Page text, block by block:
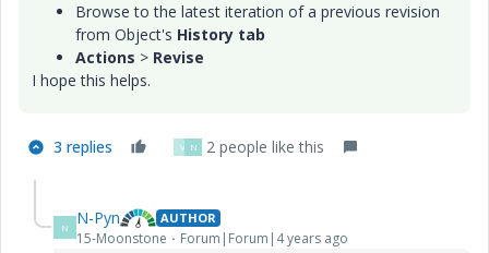
Browse to the latest iteration of a previous revision
from Object's History tab
Actions > Revise
I hope this helps.
3 replies V N 2 people like this
N N-Pyn AUTHOR
15-Moonstone Forum|Forum|4 years ago